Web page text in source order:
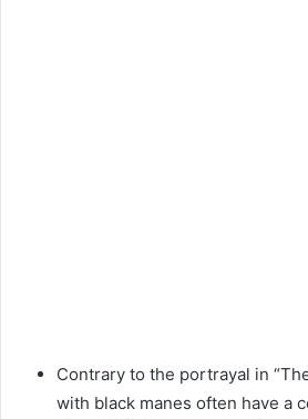
Contrary to the portrayal in
with black manes often have a